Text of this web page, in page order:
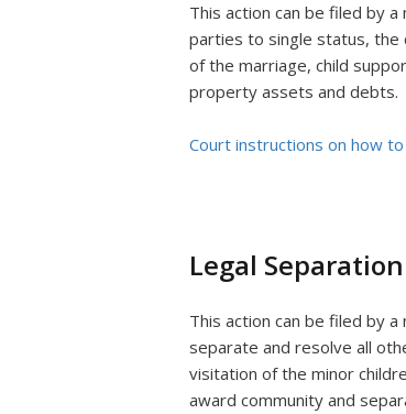
This action can be filed by
parties to single status, the
of the marriage, child
property assets and debts.
Court instructions on how
Legal Separation
This action can be filed by
separate and resolve all
visitation of the minor
award community and